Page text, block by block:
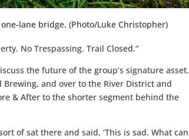
lane bridge. (Photo/Luke Christopher)
No Trespassing. Trail Closed.”
the future of the group’s signature asset.
and over to the River District and
& After to the shorter segment behind the
of sat there and said, ‘This is sad. What can